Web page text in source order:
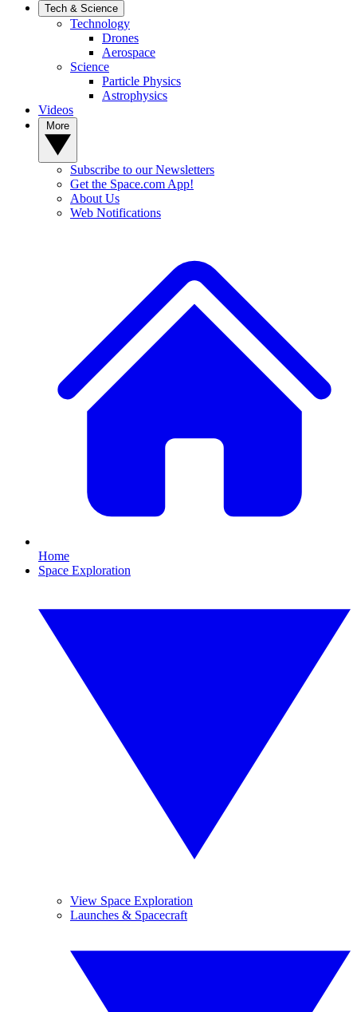
Tech & Science
Technology
Drones
Aerospace
Science
Particle Physics
Astrophysics
Videos
Subscribe to our Newsletters
Get the Space.com App!
About Us
Web Notifications
Home
Space Exploration
View Space Exploration
Launches & Spacecraft